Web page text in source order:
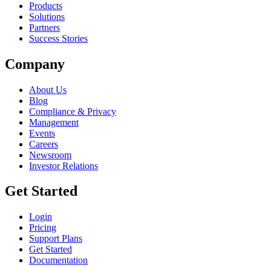
Products
Solutions
Partners
Success Stories
Company
About Us
Blog
Compliance & Privacy
Management
Events
Careers
Newsroom
Investor Relations
Get Started
Login
Pricing
Support Plans
Get Started
Documentation